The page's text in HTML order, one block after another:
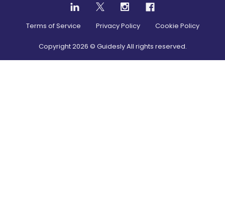
Terms of Service Privacy Policy Cookie Policy
Copyright2026 © Guidesly All rights reserved.